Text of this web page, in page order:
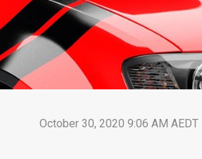
October 30, 2020 9:06 AM AEDT